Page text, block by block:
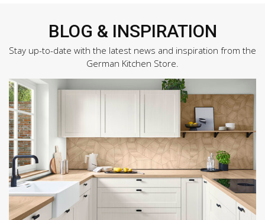
BLOG & INSPIRATION
Stay up-to-date with the latest news and inspiration from the
German Kitchen Store.